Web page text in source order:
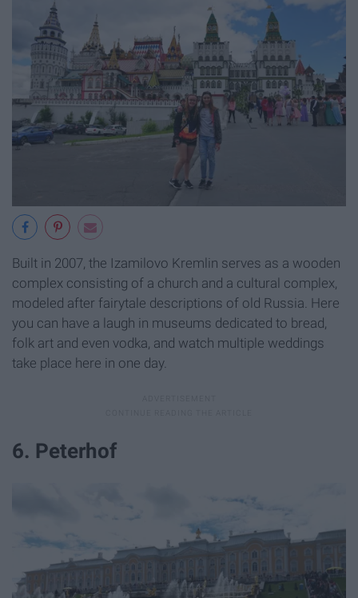
Built in 2007, the Izamilovo Kremlin serves as a wooden
complex consisting of a church and a cultural complex,
modeled after fairytale descriptions of old Russia. Here
you can have a laugh in museums dedicated to bread,
folk art and even vodka, and watch multiple weddings
take place here in one day.
6. Peterhof